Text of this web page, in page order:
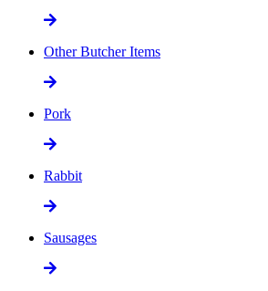
Other Butcher Items
Pork
Rabbit
Sausages